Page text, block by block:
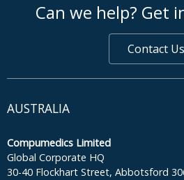
Can we help? Get
Contact Us
AUSTRALIA
Compumedics Limited
Global Corporate HQ
30-40 Flockhart Street, Abbotsford